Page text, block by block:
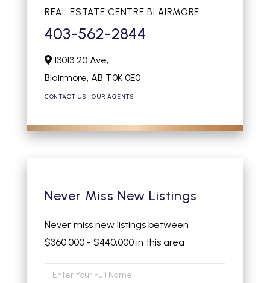
REAL ESTATE CENTRE BLAIRMORE
403-562-2844
13013 20 Ave,
Blairmore, AB T0K 0E0
CONTACT US OUR AGENTS
Never Miss New Listings
Never miss new listings between
$360,000 - $440,000 in this area
Enter